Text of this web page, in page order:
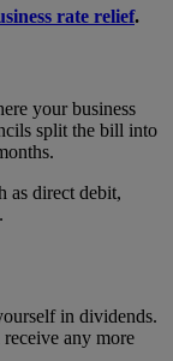
rate relief.
your business
split the bill into
as direct debit,
in dividends.
any more